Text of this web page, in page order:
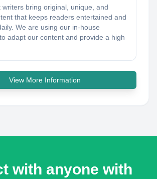
writers bring original, unique, and
that keeps readers entertained and
We are using our in-house
adapt our content and provide a high
View More Information
with anyone with